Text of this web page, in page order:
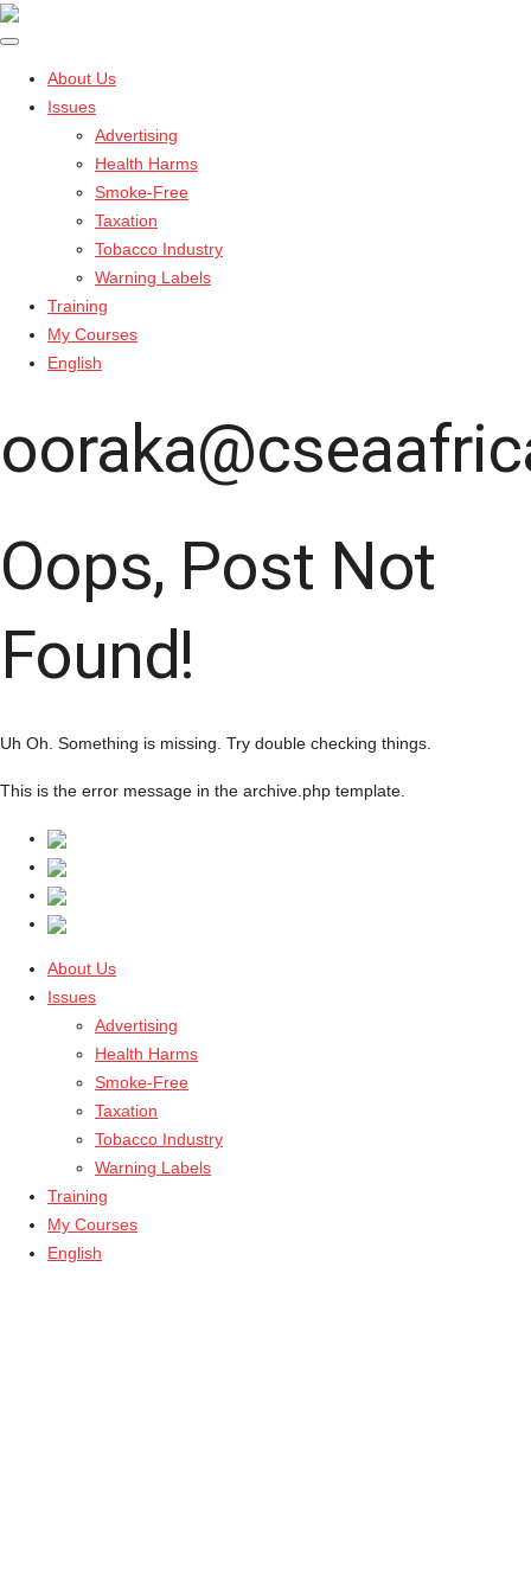
About Us
Issues
Advertising
Health Harms
Smoke-Free
Taxation
Tobacco Industry
Warning Labels
Training
My Courses
English
Oops, Post Not
Found!
Uh Oh. Something is missing. Try double checking things.
This is the error message in the archive.php template.
About Us
Issues
Advertising
Health Harms
Smoke-Free
Taxation
Tobacco Industry
Warning Labels
Training
My Courses
English